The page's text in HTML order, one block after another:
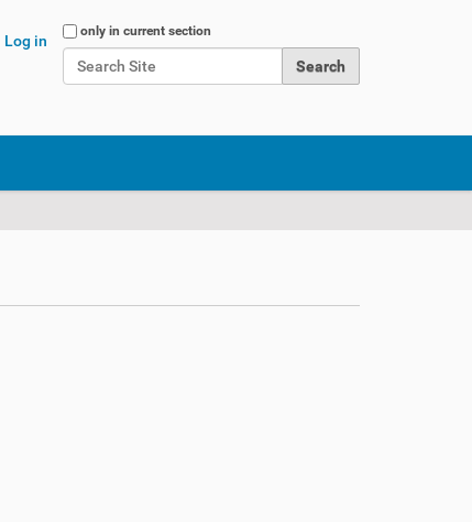
Search Site
only in current section
Log in